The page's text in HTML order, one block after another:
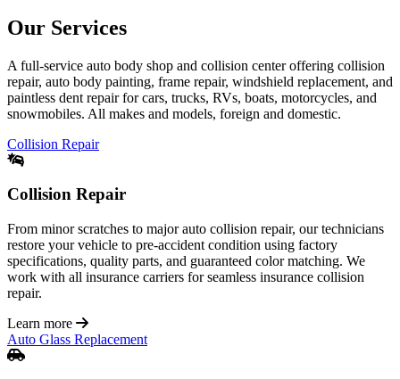
Our Services
A full-service auto body shop and collision center offering collision
repair, auto body painting, frame repair, windshield replacement, and
paintless dent repair for cars, trucks, RVs, boats, motorcycles, and
snowmobiles. All makes and models, foreign and domestic.
Collision Repair
Collision Repair
From minor scratches to major auto collision repair, our technicians
restore your vehicle to pre-accident condition using factory
specifications, quality parts, and guaranteed color matching. We
work with all insurance carriers for seamless insurance collision
repair.
Learn more
Auto Glass Replacement